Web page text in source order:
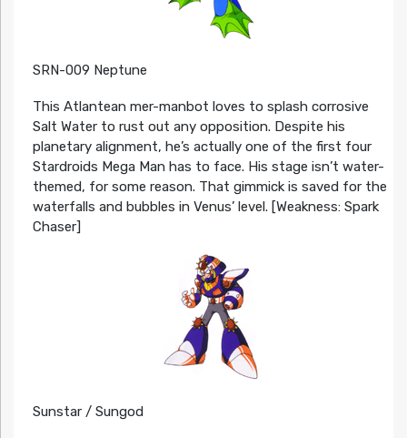
SRN-009 Neptune
This Atlantean mer-manbot loves to splash corrosive
Salt Water to rust out any opposition. Despite his
planetary alignment, he’s actually one of the first four
Stardroids Mega Man has to face. His stage isn’t water-
themed, for some reason. That gimmick is saved for the
waterfalls and bubbles in Venus’ level. [Weakness: Spark
Chaser]
Sunstar / Sungod